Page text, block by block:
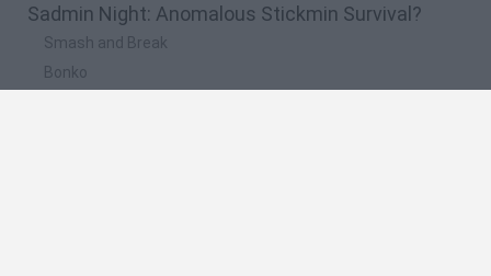
Sadmin Night: Anomalous Stickmin Survival?
Smash and Break
Bonko